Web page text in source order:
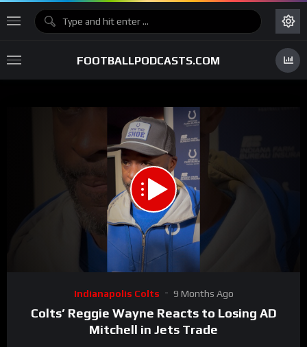
FOOTBALLPODCASTS.COM
Indianapolis Colts 9 Months Ago
Colts’ Reggie Wayne Reacts to Losing AD
Mitchell in Jets Trade